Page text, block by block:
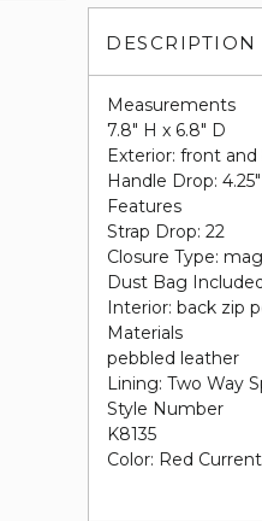
DESCRIPTION
Measurements
7.8" H x 6.8" D
Exterior: front and
Handle Drop: 4.25"
Features
Strap Drop: 22
Closure Type:
Dust Bag
Interior: back zip
Materials
pebbled leather
Lining: Two Way
Style Number
K8135
Color: Red Current